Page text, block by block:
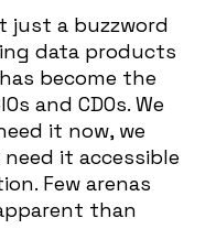
just a buzzword
data products
become the
and CDOs. We
it now, we
it accessible
Few arenas
than